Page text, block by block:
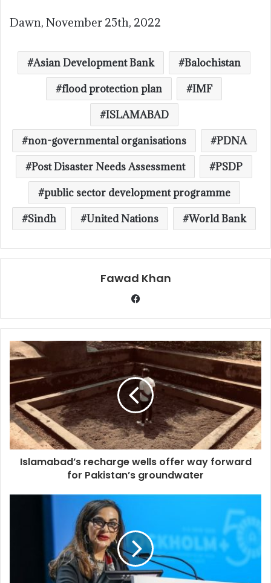
Dawn, November 25th, 2022
Asian Development Bank
Balochistan
flood protection plan
IMF
ISLAMABAD
non-governmental organisations
PDNA
Post Disaster Needs Assessment
PSDP
public sector development programme
Sindh
United Nations World Bank
Fawad Khan
Islamabad’s recharge wells offer way forward
for Pakistan’s groundwater